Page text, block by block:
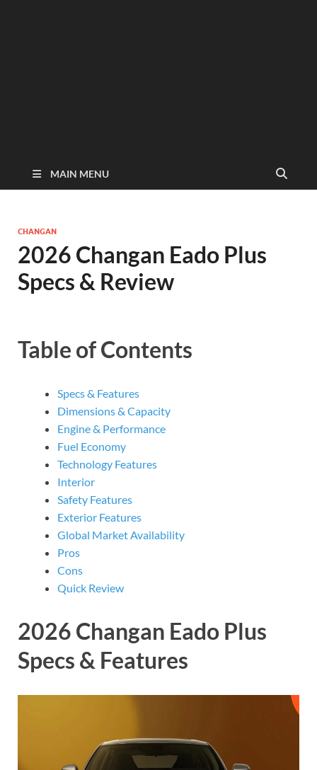
MAIN MENU
CHANGAN
2026 Changan Eado Plus
Specs & Review
Table of Contents
Specs & Features
Dimensions & Capacity
Engine & Performance
Fuel Economy
Technology Features
Interior
Safety Features
Exterior Features
Global Market Availability
Pros
Cons
Quick Review
2026 Changan Eado Plus
Specs & Features